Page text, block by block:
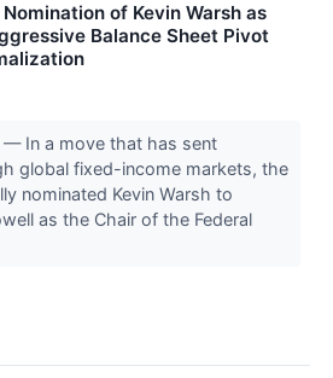
of Kevin Warsh as
Balance Sheet Pivot
— In a move that has sent
global fixed-income markets, the
nominated Kevin Warsh to
as the Chair of the Federal